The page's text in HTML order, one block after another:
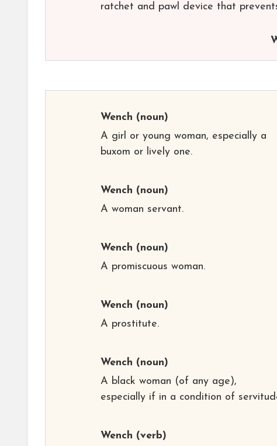
ratchet and pawl device that
Wench (noun)
A girl or young woman, especially a
buxom or lively one.
Wench (noun)
A woman servant.
Wench (noun)
A promiscuous woman.
Wench (noun)
A prostitute.
Wench (noun)
A black woman (of any age),
especially if in a condition of
Wench (verb)